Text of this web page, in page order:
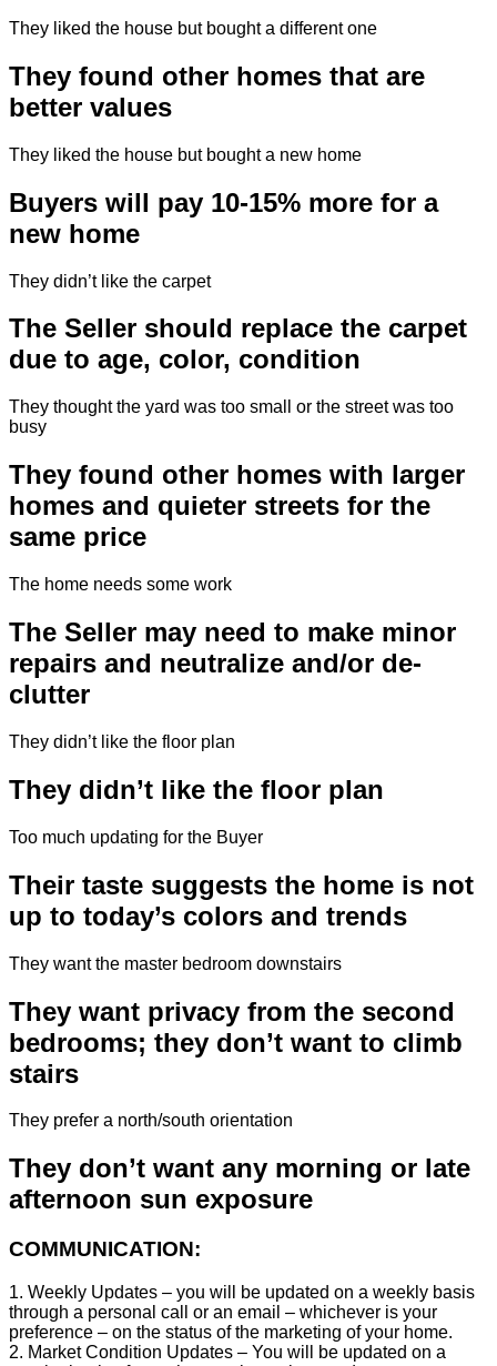
They liked the house but bought a different one
They found other homes that are
better values
They liked the house but bought a new home
Buyers will pay 10-15% more for a
new home
They didn’t like the carpet
The Seller should replace the carpet
due to age, color, condition
They thought the yard was too small or the street was too
busy
They found other homes with larger
homes and quieter streets for the
same price
The home needs some work
The Seller may need to make minor
repairs and neutralize and/or de-
clutter
They didn’t like the floor plan
They didn’t like the floor plan
Too much updating for the Buyer
Their taste suggests the home is not
up to today’s colors and trends
They want the master bedroom downstairs
They want privacy from the second
bedrooms; they don’t want to climb
stairs
They prefer a north/south orientation
They don’t want any morning or late
afternoon sun exposure
COMMUNICATION:
1. Weekly Updates – you will be updated on a weekly basis
through a personal call or an email – whichever is your
preference – on the status of the marketing of your home.
2. Market Condition Updates – You will be updated on a